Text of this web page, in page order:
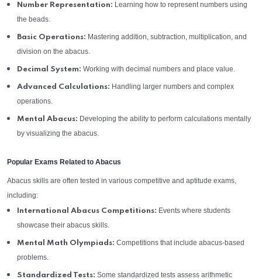
Number Representation: Learning how to represent numbers using
the beads.
Basic Operations: Mastering addition, subtraction, multiplication, and
division on the abacus.
Decimal System: Working with decimal numbers and place value.
Advanced Calculations: Handling larger numbers and complex
operations.
Mental Abacus: Developing the ability to perform calculations mentally
by visualizing the abacus.
Popular Exams Related to Abacus
Abacus skills are often tested in various competitive and aptitude exams,
including:
International Abacus Competitions: Events where students
showcase their abacus skills.
Mental Math Olympiads: Competitions that include abacus-based
problems.
Standardized Tests: Some standardized tests assess arithmetic